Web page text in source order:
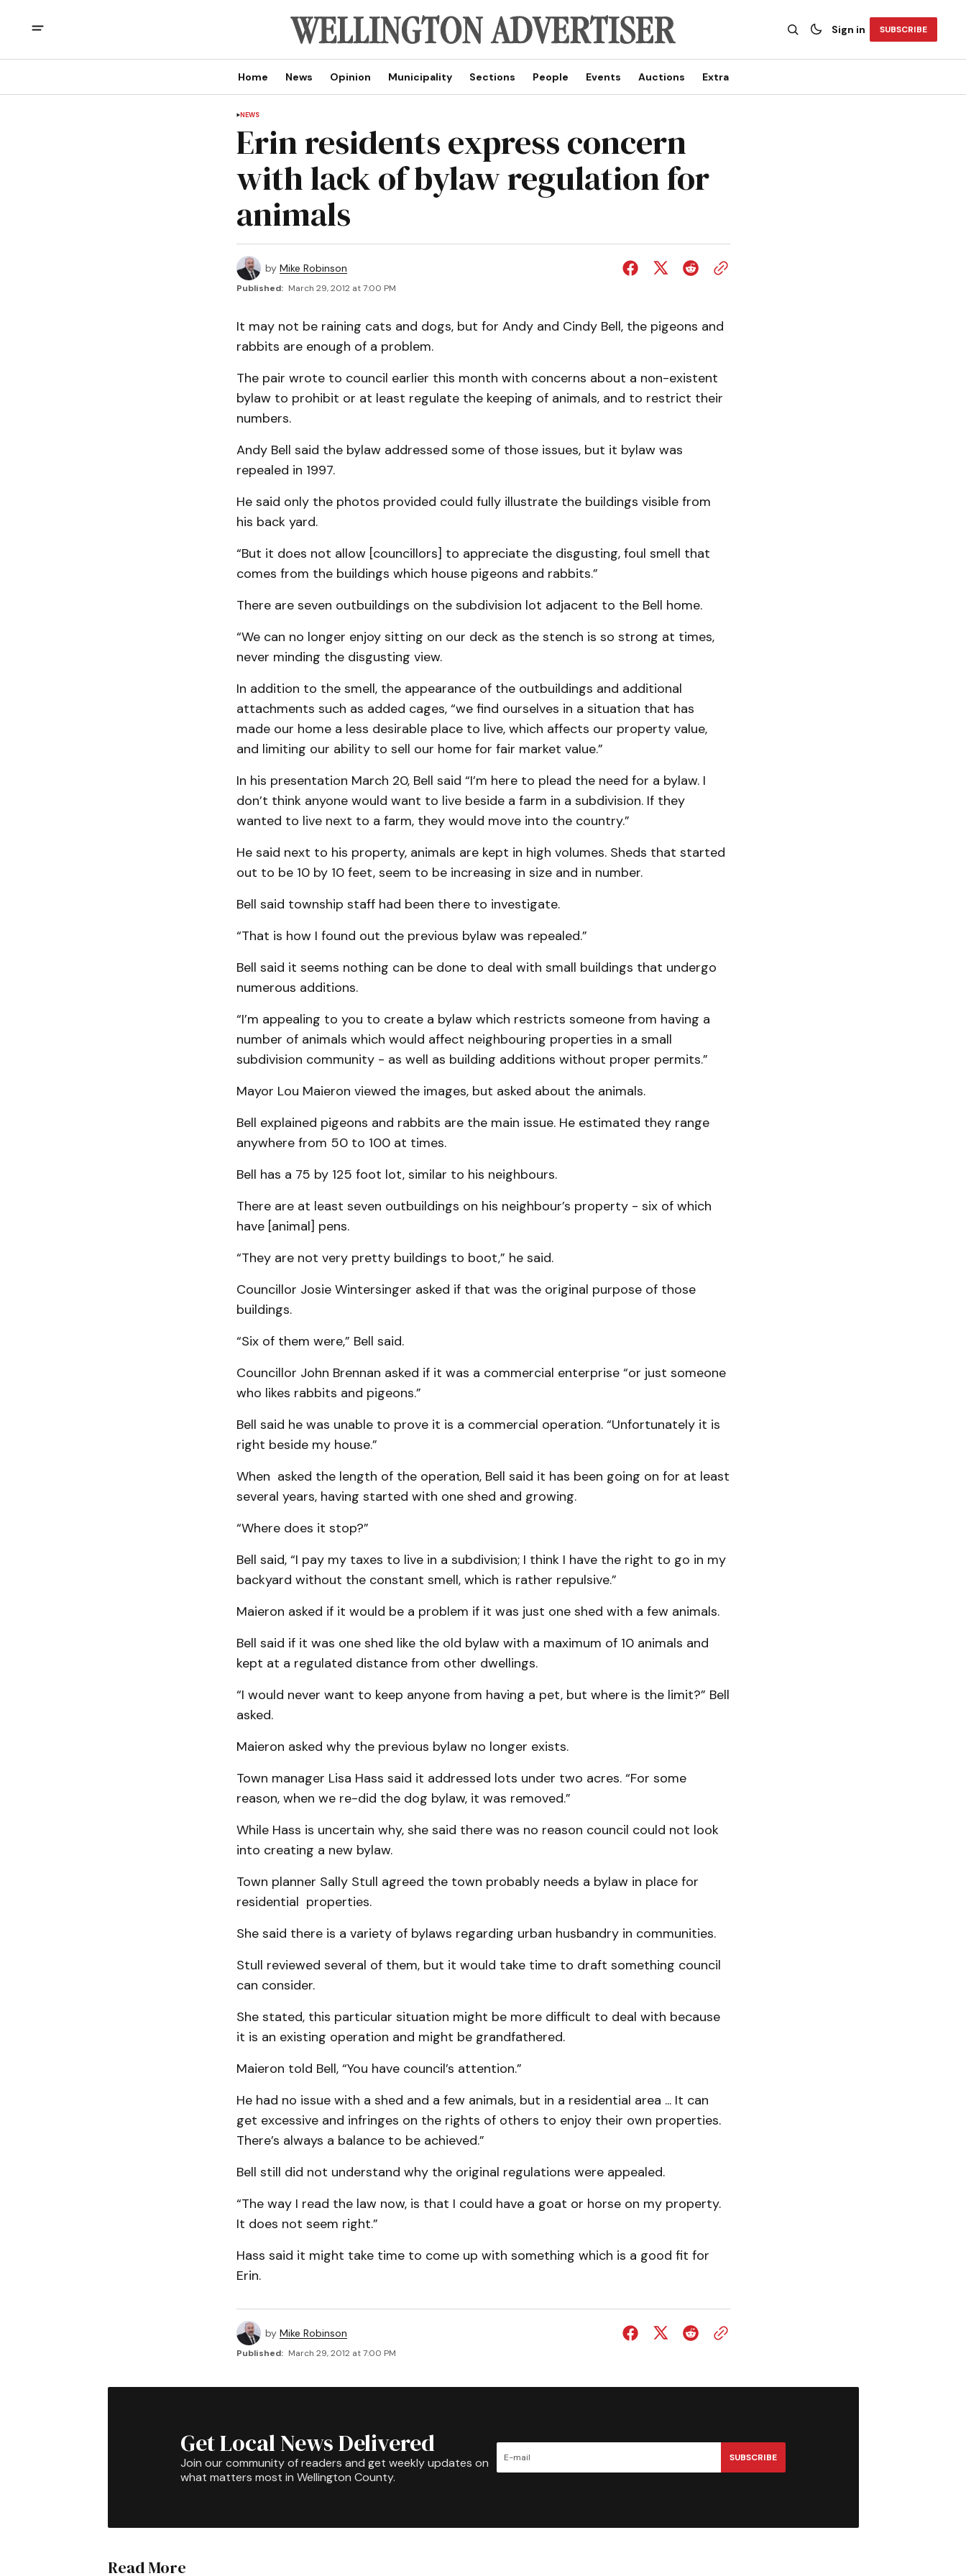
Sign in SUBSCRIBE
Home News Opinion Municipality Sections People Events Auctions Extra
NEWS
Erin residents express concern
with lack of bylaw regulation for
animals
by Mike Robinson
Published: March 29, 2012 at 7:00 PM
It may not be raining cats and dogs, but for Andy and Cindy Bell, the pigeons and
rabbits are enough of a problem.
The pair wrote to council earlier this month with concerns about a non-existent
bylaw to prohibit or at least regulate the keeping of animals, and to restrict their
numbers.
Andy Bell said the bylaw addressed some of those issues, but it bylaw was
repealed in 1997.
He said only the photos provided could fully illustrate the buildings visible from
his back yard.
“But it does not allow [councillors] to appreciate the disgusting, foul smell that
comes from the buildings which house pigeons and rabbits.”
There are seven outbuildings on the subdivision lot adjacent to the Bell home.
“We can no longer enjoy sitting on our deck as the stench is so strong at times,
never minding the disgusting view.
In addition to the smell, the appearance of the outbuildings and additional
attachments such as added cages, “we find ourselves in a situation that has
made our home a less desirable place to live, which affects our property value,
and limiting our ability to sell our home for fair market value.”
In his presentation March 20, Bell said “I’m here to plead the need for a bylaw. I
don’t think anyone would want to live beside a farm in a subdivision. If they
wanted to live next to a farm, they would move into the country.”
He said next to his property, animals are kept in high volumes. Sheds that started
out to be 10 by 10 feet, seem to be increasing in size and in number.
Bell said township staff had been there to investigate.
“That is how I found out the previous bylaw was repealed.”
Bell said it seems nothing can be done to deal with small buildings that undergo
numerous additions.
“I’m appealing to you to create a bylaw which restricts someone from having a
number of animals which would affect neighbouring properties in a small
subdivision community - as well as building additions without proper permits.”
Mayor Lou Maieron viewed the images, but asked about the animals.
Bell explained pigeons and rabbits are the main issue. He estimated they range
anywhere from 50 to 100 at times.
Bell has a 75 by 125 foot lot, similar to his neighbours.
There are at least seven outbuildings on his neighbour’s property - six of which
have [animal] pens.
“They are not very pretty buildings to boot,” he said.
Councillor Josie Wintersinger asked if that was the original purpose of those
buildings.
“Six of them were,” Bell said.
Councillor John Brennan asked if it was a commercial enterprise “or just someone
who likes rabbits and pigeons.”
Bell said he was unable to prove it is a commercial operation. “Unfortunately it is
right beside my house.”
When asked the length of the operation, Bell said it has been going on for at least
several years, having started with one shed and growing.
“Where does it stop?”
Bell said, “I pay my taxes to live in a subdivision; I think I have the right to go in my
backyard without the constant smell, which is rather repulsive.”
Maieron asked if it would be a problem if it was just one shed with a few animals.
Bell said if it was one shed like the old bylaw with a maximum of 10 animals and
kept at a regulated distance from other dwellings.
“I would never want to keep anyone from having a pet, but where is the limit?” Bell
asked.
Maieron asked why the previous bylaw no longer exists.
Town manager Lisa Hass said it addressed lots under two acres. “For some
reason, when we re-did the dog bylaw, it was removed.”
While Hass is uncertain why, she said there was no reason council could not look
into creating a new bylaw.
Town planner Sally Stull agreed the town probably needs a bylaw in place for
residential properties.
She said there is a variety of bylaws regarding urban husbandry in communities.
Stull reviewed several of them, but it would take time to draft something council
can consider.
She stated, this particular situation might be more difficult to deal with because
it is an existing operation and might be grandfathered.
Maieron told Bell, “You have council’s attention.”
He had no issue with a shed and a few animals, but in a residential area ... It can
get excessive and infringes on the rights of others to enjoy their own properties.
There’s always a balance to be achieved.”
Bell still did not understand why the original regulations were appealed.
“The way I read the law now, is that I could have a goat or horse on my property.
It does not seem right.”
Hass said it might take time to come up with something which is a good fit for
Erin.
by Mike Robinson
Published: March 29, 2012 at 7:00 PM
Get Local News Delivered
Join our community of readers and get weekly updates on
what matters most in Wellington County.
SUBSCRIBE
Read More